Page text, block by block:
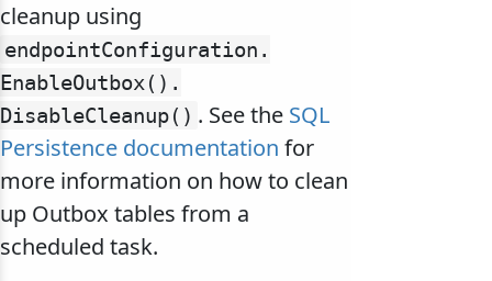
cleanup using
endpointConfiguration.
EnableOutbox().
DisableCleanup() . See the SQL
Persistence documentation for
more information on how to clean
up Outbox tables from a
scheduled task.